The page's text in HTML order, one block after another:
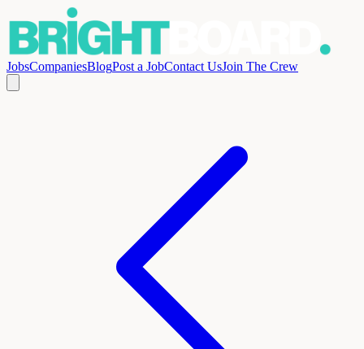
JobsCompaniesBlogPost a JobContact UsJoin The Crew